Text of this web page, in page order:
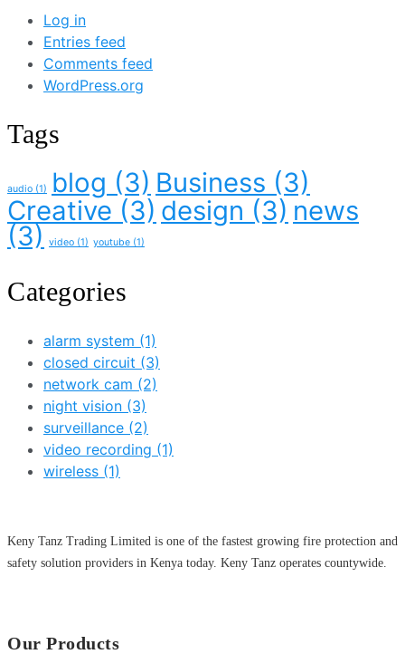
Log in
Entries feed
Comments feed
WordPress.org
Tags
audio (1) blog (3) Business (3)
Creative (3) design (3) news
(3)
video (1) youtube (1)
Categories
alarm system (1)
closed circuit (3)
network cam (2)
night vision (3)
surveillance (2)
video recording (1)
wireless (1)
Keny Tanz Trading Limited is one of the fastest growing fire protection and
safety solution providers in Kenya today. Keny Tanz operates countywide.
Our Products